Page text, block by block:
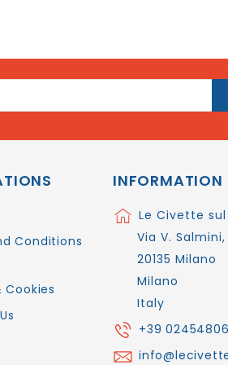
Conditions
Cookies
INFORMATION
Le Civette
Via V.
20135 Milano
Milano
Italy
+39